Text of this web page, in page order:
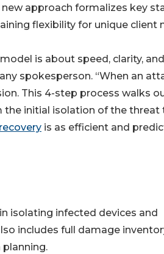
approach formalizes key
flexibility for unique client
is about speed, clarity, and
spokesperson. “When an
This 4-step process walks
the initial isolation of the threat
is as efficient and
isolating infected devices and
includes full damage